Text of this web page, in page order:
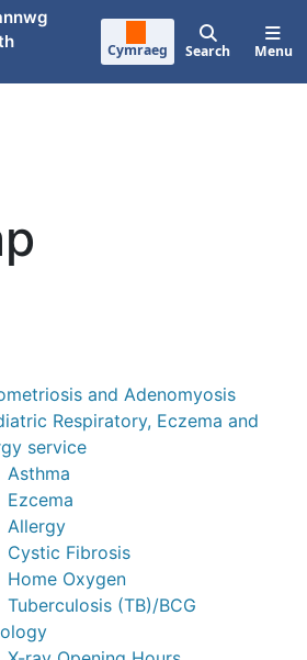
Cymraeg Search Menu
and Adenomyosis
Respiratory, Eczema and
service
Asthma
Ezcema
Allergy
Cystic Fibrosis
Home Oxygen
Tuberculosis (TB)/BCG